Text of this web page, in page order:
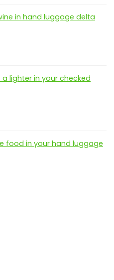
in hand luggage delta
lighter in your checked
food in your hand luggage